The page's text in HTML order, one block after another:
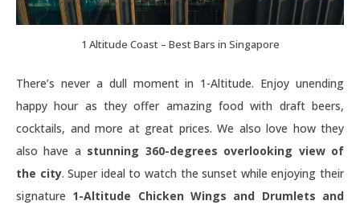
1 Altitude Coast – Best Bars in Singapore
There’s never a dull moment in 1-Altitude. Enjoy unending
happy hour as they offer amazing food with draft beers,
cocktails, and more at great prices. We also love how they
also have a stunning 360-degrees overlooking view of
the city. Super ideal to watch the sunset while enjoying their
signature 1-Altitude Chicken Wings and Drumlets and